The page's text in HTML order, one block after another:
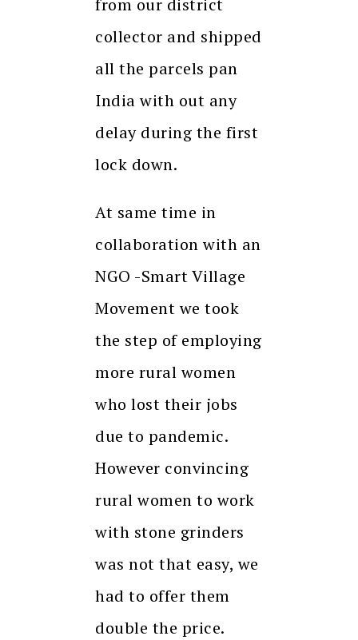
from our district
collector and shipped
all the parcels pan
India with out any
delay during the first
lock down.
At same time in
collaboration with an
NGO -Smart Village
Movement we took
the step of employing
more rural women
who lost their jobs
due to pandemic.
However convincing
rural women to work
with stone grinders
was not that easy, we
had to offer them
double the price.